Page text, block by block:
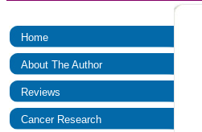
Home
About The Author
Reviews
Cancer Research